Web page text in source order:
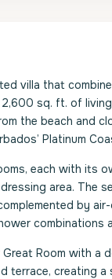
villa that
sq. ft. of
the beach and
Platinum
each with its
area. The
by
combinations
Room with a
terrace, creating